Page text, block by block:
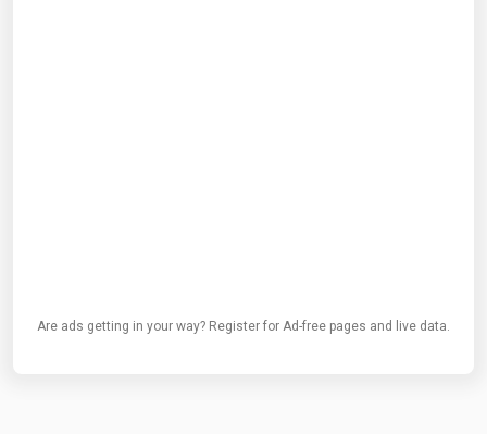
Are ads getting in your way? Register for Ad-free pages and live data.